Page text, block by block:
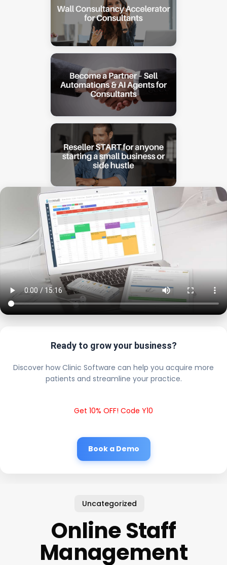
Ready to grow your business?
Discover how Clinic Software can help you acquire more
patients and streamline your practice.
Get 10% OFF! Code Y10
Book a Demo
Uncategorized
Online Staff
Management